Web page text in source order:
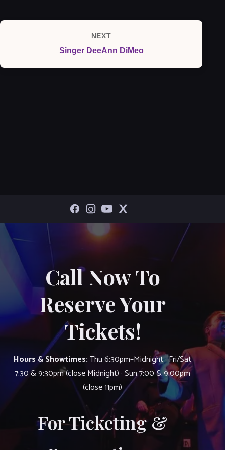
Next
Post
NEXT
Singer DeeAnn DiMeo
Call Now To
Reserve Your
Tickets!
Hours & Showtimes:Thu 6:30pm–Midnight · Fri/Sat
7:30 & 9:30pm (close Midnight) · Sun 7:00 & 9:00pm
(close 11pm)
For Ticketing &